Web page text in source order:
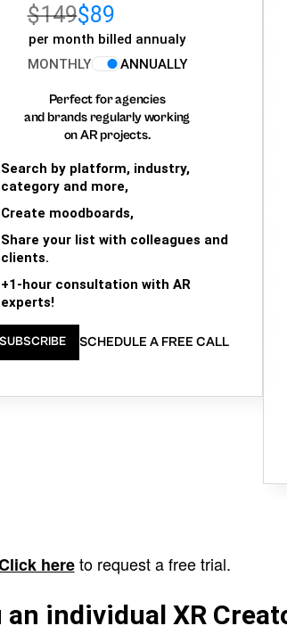
$149$89
per month billed annualy
MONTHLY
ANNUALLY
Perfect for agencies
and brands regularly working
on AR projects.
Search by platform, industry,
category and more,
Create moodboards,
Share your list with colleagues and
clients.
+1-hour consultation with AR
experts!
SUBSCRIBE SCHEDULE A FREE CALL
hereto request a free trial.
an individual XR